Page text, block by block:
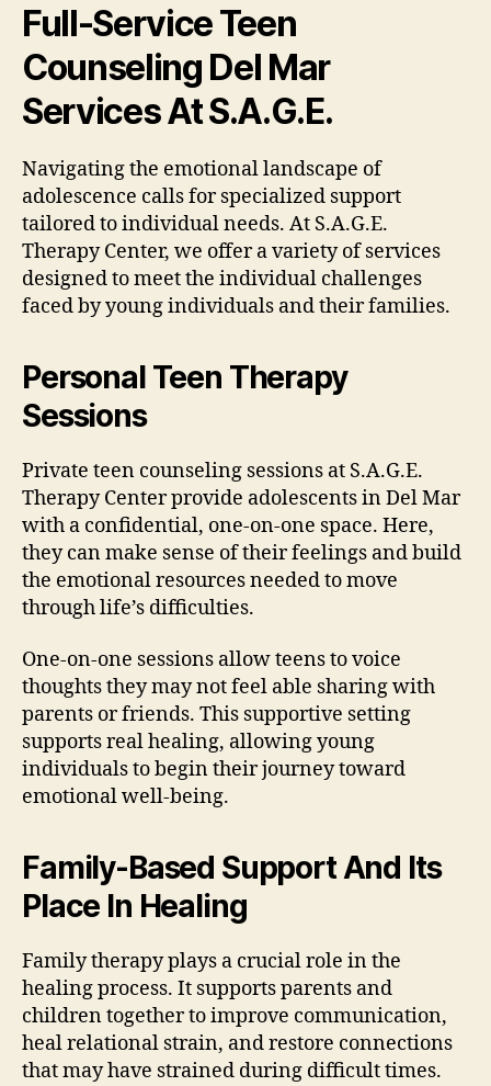
Full-Service Teen
Counseling Del Mar
Services At S.A.G.E.
Navigating the emotional landscape of
adolescence calls for specialized support
tailored to individual needs. At S.A.G.E.
Therapy Center, we offer a variety of services
designed to meet the individual challenges
faced by young individuals and their families.
Personal Teen Therapy
Sessions
Private teen counseling sessions at S.A.G.E.
Therapy Center provide adolescents in Del Mar
with a confidential, one-on-one space. Here,
they can make sense of their feelings and build
the emotional resources needed to move
through life’s difficulties.
One-on-one sessions allow teens to voice
thoughts they may not feel able sharing with
parents or friends. This supportive setting
supports real healing, allowing young
individuals to begin their journey toward
emotional well-being.
Family-Based Support And Its
Place In Healing
Family therapy plays a crucial role in the
healing process. It supports parents and
children together to improve communication,
heal relational strain, and restore connections
that may have strained during difficult times.